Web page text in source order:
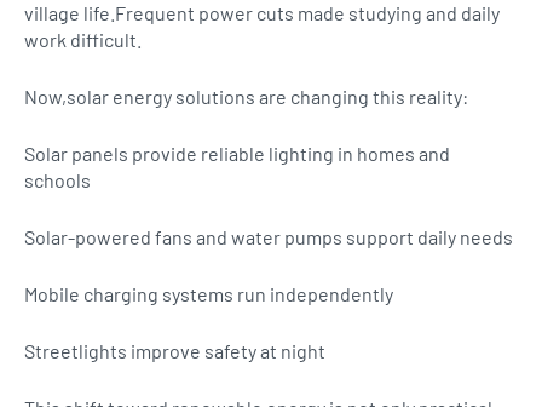
village life.Frequent power cuts made studying and daily
work difficult.
Now,solar energy solutions are changing this reality:
Solar panels provide reliable lighting in homes and
schools
Solar-powered fans and water pumps support daily needs
Mobile charging systems run independently
Streetlights improve safety at night